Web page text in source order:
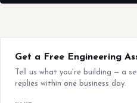
Get a Free Engineering
Tell us what you're building — a
replies within one business day.